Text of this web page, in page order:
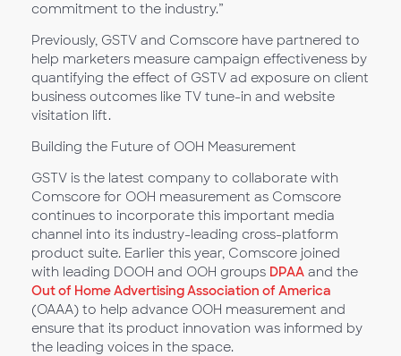
commitment to the industry.”
Previously, GSTV and Comscore have partnered to
help marketers measure campaign effectiveness by
quantifying the effect of GSTV ad exposure on client
business outcomes like TV tune-in and website
visitation lift.
Building the Future of OOH Measurement
GSTV is the latest company to collaborate with
Comscore for OOH measurement as Comscore
continues to incorporate this important media
channel into its industry-leading cross-platform
product suite. Earlier this year, Comscore joined
with leading DOOH and OOH groups DPAA and the
Out of Home Advertising Association of America
(OAAA) to help advance OOH measurement and
ensure that its product innovation was informed by
the leading voices in the space.